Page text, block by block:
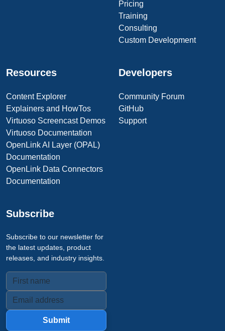
Pricing
Training
Consulting
Custom Development
Resources
Content Explorer
Explainers and HowTos
Virtuoso Screencast Demos
Virtuoso Documentation
OpenLink AI Layer (OPAL)
Documentation
OpenLink Data Connectors
Documentation
Developers
Community Forum
GitHub
Support
Subscribe
Subscribe to our newsletter for
the latest updates, product
releases, and industry insights.
Submit